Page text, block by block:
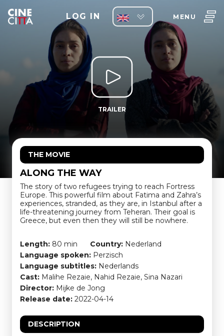
LOG IN MENU
TRAILER
THE MOVIE
ALONG THE WAY
The story of two refugees trying to reach Fortress
Europe. This powerful film about Fatima and Zahra’s
experiences, stranded, as they are, in Istanbul after a
life-threatening journey from Teheran. Their goal is
Greece, but even then they will still be nowhere.
Length: 80 min Country: Nederland
Language spoken: Perzisch
Language subtitles: Nederlands
Cast: Malihe Rezaie, Nahid Rezaie, Sina Nazari
Director: Mijke de Jong
Release date: 2022-04-14
DESCRIPTION